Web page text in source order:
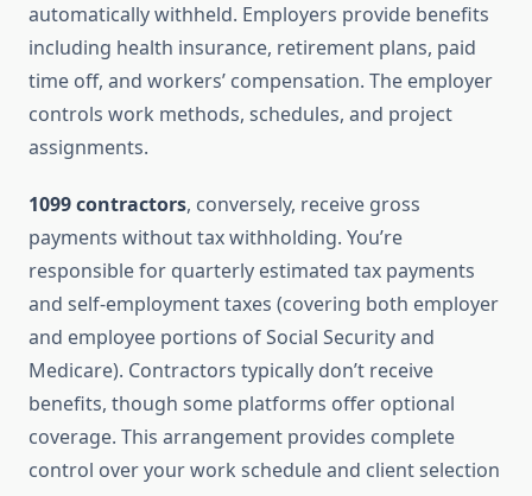
automatically withheld. Employers provide benefits
including health insurance, retirement plans, paid
time off, and workers’ compensation. The employer
controls work methods, schedules, and project
assignments.
1099 contractors, conversely, receive gross
payments without tax withholding. You’re
responsible for quarterly estimated tax payments
and self-employment taxes (covering both employer
and employee portions of Social Security and
Medicare). Contractors typically don’t receive
benefits, though some platforms offer optional
coverage. This arrangement provides complete
control over your work schedule and client selection